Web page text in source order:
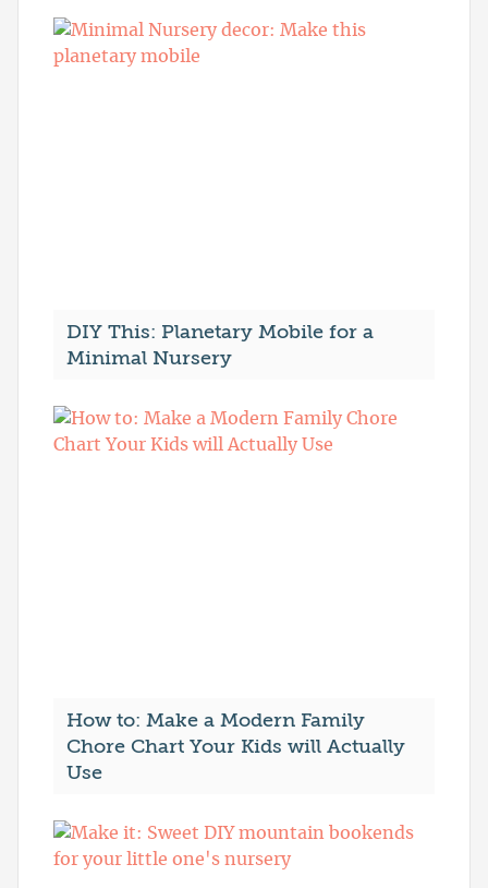
DIY This: Planetary Mobile for a
Minimal Nursery
How to: Make a Modern Family
Chore Chart Your Kids will Actually
Use